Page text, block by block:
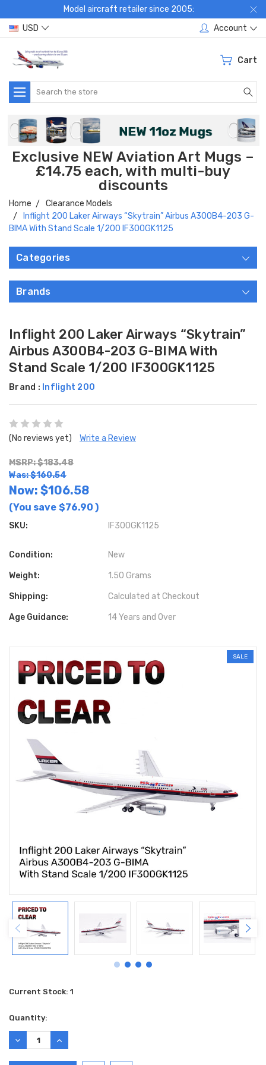
Model aircraft retailer since 2005:
USD
Account
Cart
Search
Exclusive NEW Aviation Art Mugs –
£14.75 each, with multi-buy
discounts
Home
Clearance Models
Inflight 200 Laker Airways “Skytrain” Airbus A300B4-203 G-
BIMA With Stand Scale 1/200 IF300GK1125
Categories
Brands
Inflight 200 Laker Airways “Skytrain”
Airbus A300B4-203 G-BIMA With
Stand Scale 1/200 IF300GK1125
Brand : Inflight 200
(No reviews yet) Write a Review
MSRP: $183.48
Was: $160.54
Now: $106.58
(You save $76.90 )
SKU: IF300GK1125
Condition: New
Weight: 1.50 Grams
Shipping: Calculated at Checkout
Age Guidance: 14 Years and Over
SALE
Current Stock: 1
Quantity:
DECREASE
QUANTITY:
INCREASE
QUANTITY: